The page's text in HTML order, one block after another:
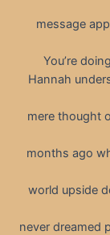
message
You’re
Hannah
mere thought
months ago
world upside
never dreamed